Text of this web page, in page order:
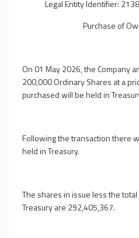
Legal Entity Identifier:
Purchase of
On 01 May 2026, the Company
200,000 Ordinary Shares at a
purchased will be held in
Following the transaction there
held in Treasury.
The shares in issue less the
Treasury are 292,405,367.